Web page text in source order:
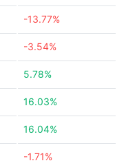
-13.77%
-3.54%
5.78%
16.03%
16.04%
-1.71%